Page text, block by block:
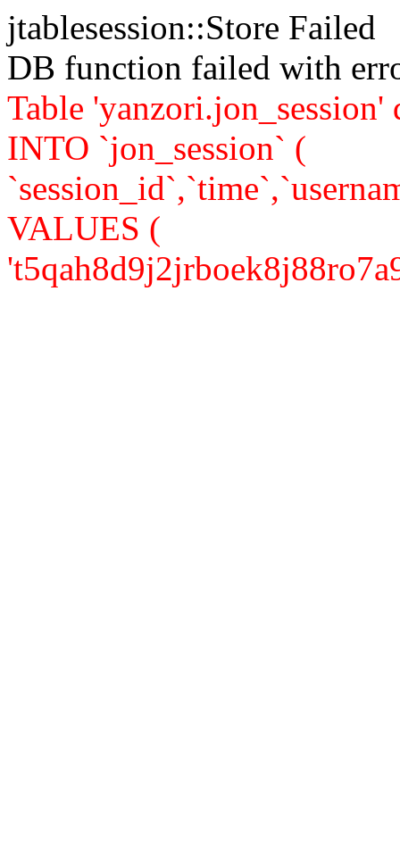
jtablesession::Store Failed
DB function failed with
Table
INTO `jon_session` (
VALUES (